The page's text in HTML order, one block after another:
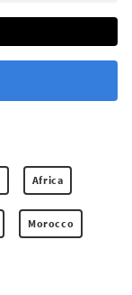
Africa
Morocco